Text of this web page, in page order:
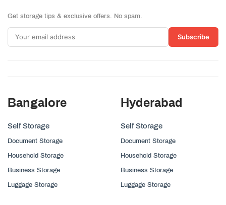
Get storage tips & exclusive offers. No spam.
Subscribe
Bangalore
Self Storage
Document Storage
Household Storage
Business Storage
Luggage Storage
Hyderabad
Self Storage
Document Storage
Household Storage
Business Storage
Luggage Storage